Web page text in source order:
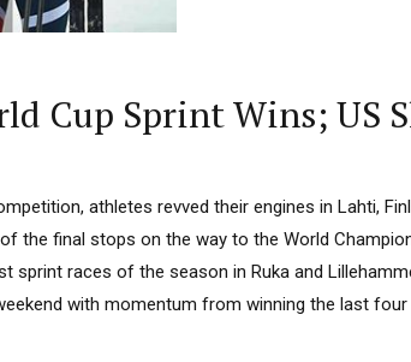
Cup Sprint Wins; US
athletes revved their engines in Lahti,
the final stops on the way to the World
sprint races of the season in Ruka and
with momentum from winning the last